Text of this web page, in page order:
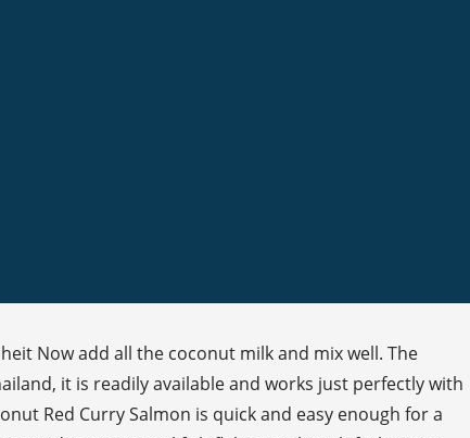
Now add all the coconut milk and mix well. The
it is readily available and works just perfectly with
Red Curry Salmon is quick and easy enough for a